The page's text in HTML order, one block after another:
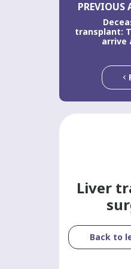
PREVIOUS
transplant:
arrive
Liver
Back to